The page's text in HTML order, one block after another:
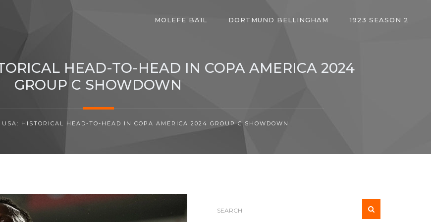
MOLEFE BAIL DORTMUND BELLINGHAM 1923 SEASON 2
HEAD-TO-HEAD IN COPA AMERICA 2024
GROUP C SHOWDOWN
HISTORICAL HEAD-TO-HEAD IN COPA AMERICA 2024 GROUP C SHOWDOWN